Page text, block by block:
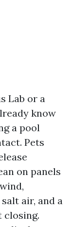
Lab or a
know
a pool
Pets
on panels
air, and a
closing.